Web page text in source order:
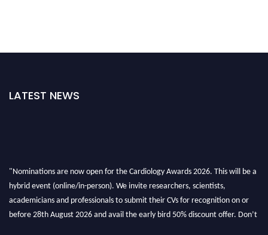
LATEST NEWS
"Nominations are now open for the Cardiology Awards 2026. This will be a
hybrid event (online/in-person). We invite researchers, scientists,
academicians and professionals to submit their CVs for recognition on or
before 28th August 2026 and avail the early bird 50% discount offer. Don’t